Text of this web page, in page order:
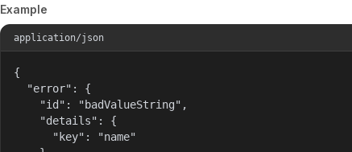
Example
application/json
{
  "error": {
    "id": "badValueString",
    "details": {
      "key": "name"